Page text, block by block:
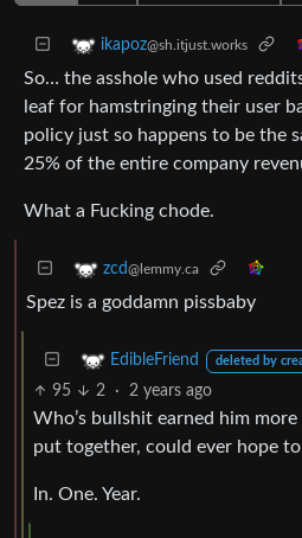
ikapoz@sh.itjust.works
So… the asshole who used
leaf for hamstringing their user
policy just so happens to be the
25% of the entire company
What a Fucking chode.
zcd@lemmy.ca
Spez is a goddamn pissbaby
EdibleFriend deleted by
95 2 · 2 years ago
Who’s bullshit earned him
put together, could ever hope
In. One. Year.